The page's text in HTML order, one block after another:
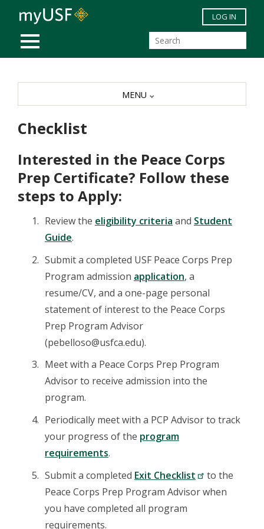
Skip to main content
MOBILE MENU
LOG IN
Checklist
Interested in the Peace Corps
Prep Certificate? Follow these
steps to Apply:
Review the eligibility criteria and Student
Guide.
Submit a completed USF Peace Corps Prep
Program admission application, a
resume/CV, and a one-page personal
statement of interest to the Peace Corps
Prep Program Advisor
(pebelloso@usfca.edu).
Meet with a Peace Corps Prep Program
Advisor to receive admission into the
program.
Periodically meet with a PCP Advisor to track
your progress of the program
requirements.
Submit a completed Exit Checklist
to the
Peace Corps Prep Program Advisor when
you have completed all program
requirements.
MENU